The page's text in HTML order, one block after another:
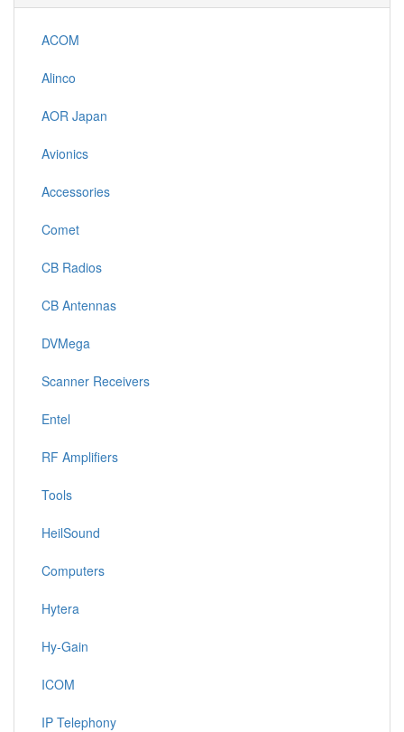
ACOM
Alinco
AOR Japan
Avionics
Accessories
Comet
CB Radios
CB Antennas
DVMega
Scanner Receivers
Entel
RF Amplifiers
Tools
HeilSound
Computers
Hytera
Hy-Gain
ICOM
IP Telephony